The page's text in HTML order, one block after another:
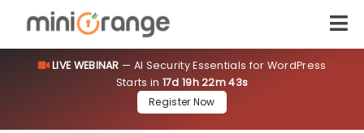
LIVE WEBINAR — AI Security Essentials for WordPress
Starts in 17d 19h 22m 42s
Register Now
[smartslider3 slider=12]